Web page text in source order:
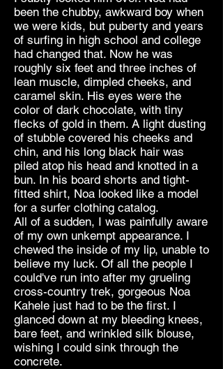
been the chubby, awkward boy when
we were kids, but puberty and years
of surfing in high school and college
had changed that. Now he was
roughly six feet and three inches of
lean muscle, dimpled cheeks, and
caramel skin. His eyes were the
color of dark chocolate, with tiny
flecks of gold in them. A light dusting
of stubble covered his cheeks and
chin, and his long black hair was
piled atop his head and knotted in a
bun. In his board shorts and tight-
fitted shirt, Noa looked like a model
for a surfer clothing catalog.
All of a sudden, I was painfully aware
of my own unkempt appearance. I
chewed the inside of my lip, unable to
believe my luck. Of all the people I
could've run into after my grueling
cross-country trek, gorgeous Noa
Kahele just had to be the first. I
glanced down at my bleeding knees,
bare feet, and wrinkled silk blouse,
wishing I could sink through the
concrete.